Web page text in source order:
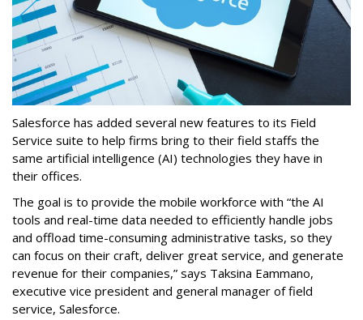
Salesforce has added several new features to its Field
Service suite to help firms bring to their field staffs the
same artificial intelligence (AI) technologies they have in
their offices.
The goal is to provide the mobile workforce with “the AI
tools and real-time data needed to efficiently handle jobs
and offload time-consuming administrative tasks, so they
can focus on their craft, deliver great service, and generate
revenue for their companies,” says Taksina Eammano,
executive vice president and general manager of field
service, Salesforce.